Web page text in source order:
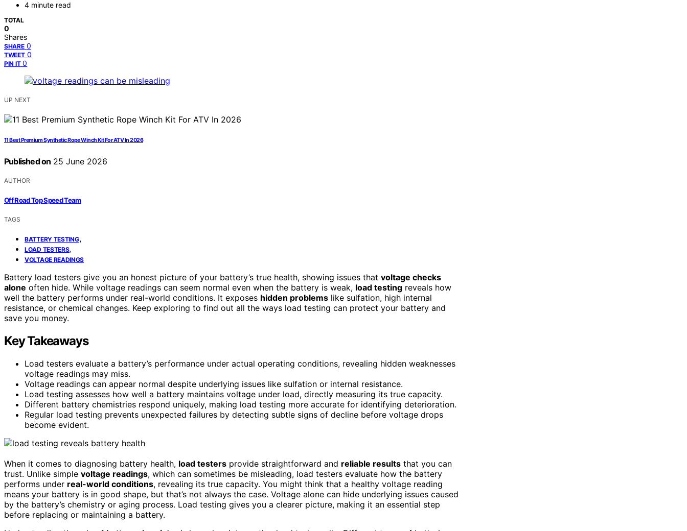
4 minute read
TOTAL
0
Shares
SHARE 0
TWEET 0
PIN IT 0
UP NEXT
11 Best Premium Synthetic Rope Winch Kit For ATV In 2026
Published on 25 June 2026
AUTHOR
Off Road Top Speed Team
TAGS
BATTERY TESTING,
LOAD TESTERS,
VOLTAGE READINGS
Battery load testers give you an honest picture of your battery’s true health, showing issues that voltage checks
alone often hide. While voltage readings can seem normal even when the battery is weak, load testing reveals how
well the battery performs under real-world conditions. It exposes hidden problems like sulfation, high internal
resistance, or chemical changes. Keep exploring to find out all the ways load testing can protect your battery and
save you money.
Key Takeaways
Load testers evaluate a battery’s performance under actual operating conditions, revealing hidden weaknesses
voltage readings may miss.
Voltage readings can appear normal despite underlying issues like sulfation or internal resistance.
Load testing assesses how well a battery maintains voltage under load, directly measuring its true capacity.
Different battery chemistries respond uniquely, making load testing more accurate for identifying deterioration.
Regular load testing prevents unexpected failures by detecting subtle signs of decline before voltage drops
become evident.
When it comes to diagnosing battery health, load testers provide straightforward and reliable results that you can
trust. Unlike simple voltage readings, which can sometimes be misleading, load testers evaluate how the battery
performs under real-world conditions, revealing its true capacity. You might think that a healthy voltage reading
means your battery is in good shape, but that’s not always the case. Voltage alone can hide underlying issues caused
by the battery’s chemistry or aging process. Load testing gives you a clearer picture, making it an essential step
before replacing or maintaining a battery.